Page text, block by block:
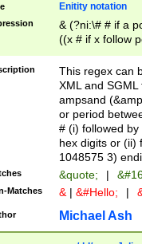
Enitity notation
& (?ni:\# # if a
((x # if x follow
([\dA-F]){1,5} ) |
between 0 -
4]\d\d |104[0-
sign after
alphanumeric
This regex can
XML and
ampsand
or period
# (i) followed
hex digits or (ii)
1048575 3)
&quote; |
Matches & | &#Hello; |
Michael Ash